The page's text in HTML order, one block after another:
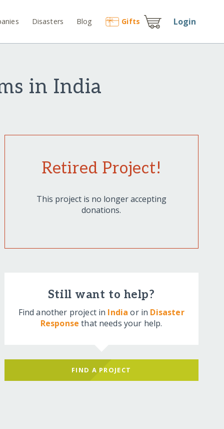
Disasters Blog Gifts Login
in India
Retired Project!
This project is no longer accepting
donations.
Still want to help?
Find another project in India or in Disaster
Response that needs your help.
FIND A PROJECT